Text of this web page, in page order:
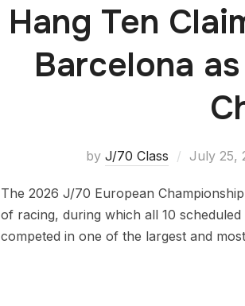
Hang Ten
Barcelona
by J/70 Class July 25,
The 2026 J/70 European
of racing, during which all 10
competed in one of the largest and